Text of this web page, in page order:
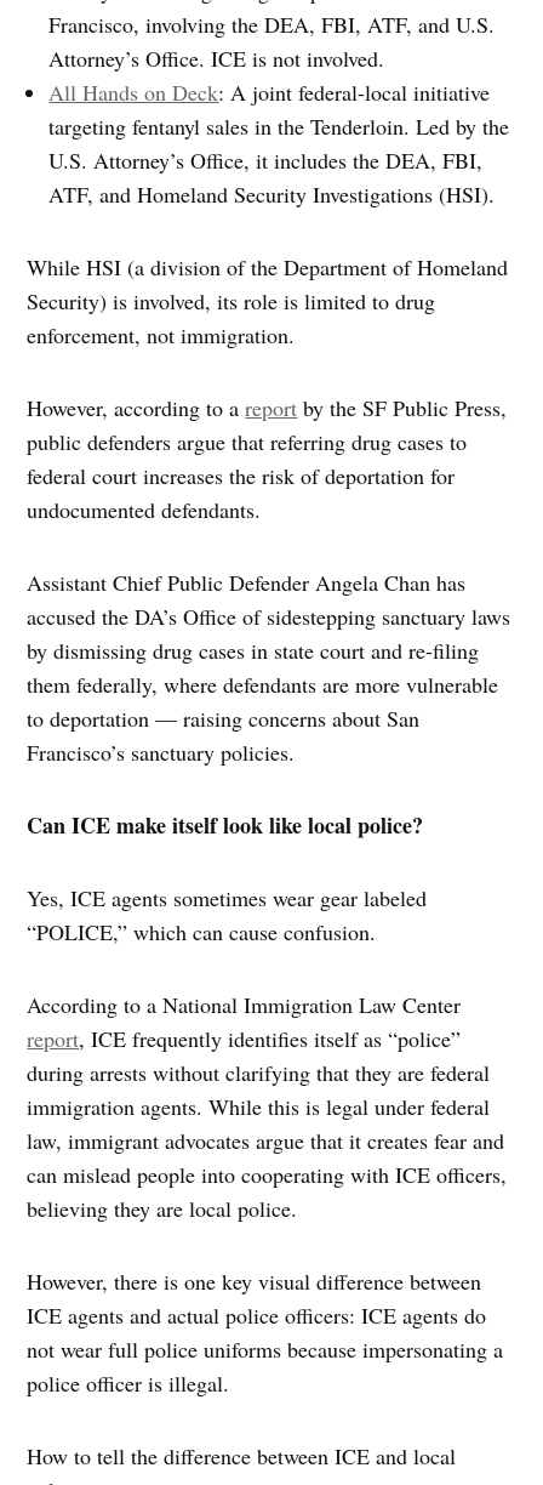
Francisco, involving the DEA, FBI, ATF, and U.S.
Attorney’s Office. ICE is not involved.
All Hands on Deck: A joint federal-local initiative
targeting fentanyl sales in the Tenderloin. Led by the
U.S. Attorney’s Office, it includes the DEA, FBI,
ATF, and Homeland Security Investigations (HSI).
While HSI (a division of the Department of Homeland
Security) is involved, its role is limited to drug
enforcement, not immigration.
However, according to areport by the SF Public Press,
public defenders argue that referring drug cases to
federal court increases the risk of deportation for
undocumented defendants.
Assistant Chief Public Defender Angela Chan has
accused the DA’s Office of sidestepping sanctuary laws
by dismissing drug cases in state court and re-filing
them federally, where defendants are more vulnerable
to deportation — raising concerns about San
Francisco’s sanctuary policies.
Can ICE make itself look like local police?
Yes, ICE agents sometimes wear gear labeled
“POLICE,” which can cause confusion.
According to a National Immigration Law Center
report, ICE frequently identifies itself as “police”
during arrests without clarifying that they are federal
immigration agents. While this is legal under federal
law, immigrant advocates argue that it creates fear and
can mislead people into cooperating with ICE officers,
believing they are local police.
However, there is one key visual difference between
ICE agents and actual police officers: ICE agents do
not wear full police uniforms because impersonating a
police officer is illegal.
How to tell the difference between ICE and local